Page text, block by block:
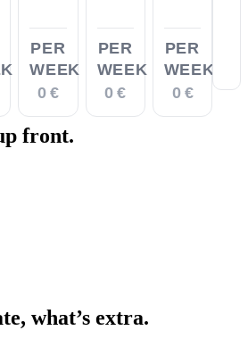
PER
WEEK
0 €
PER
WEEK
0 €
PER
WEEK
0 €
front.
what’s extra.